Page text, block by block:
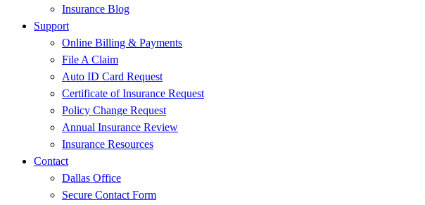
Insurance Blog
Support
Online Billing & Payments
File A Claim
Auto ID Card Request
Certificate of Insurance Request
Policy Change Request
Annual Insurance Review
Insurance Resources
Contact
Dallas Office
Secure Contact Form